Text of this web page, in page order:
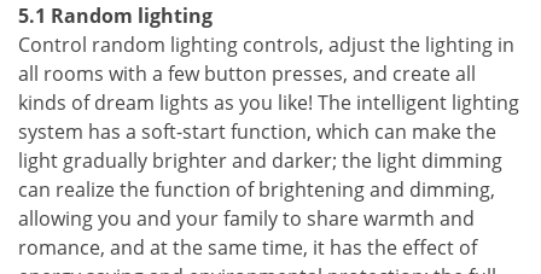
5.1 Random lighting
Control random lighting controls, adjust the lighting in
all rooms with a few button presses, and create all
kinds of dream lights as you like! The intelligent lighting
system has a soft-start function, which can make the
light gradually brighter and darker; the light dimming
can realize the function of brightening and dimming,
allowing you and your family to share warmth and
romance, and at the same time, it has the effect of